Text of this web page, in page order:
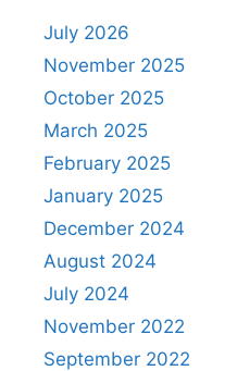
July 2026
November 2025
October 2025
March 2025
February 2025
January 2025
December 2024
August 2024
July 2024
November 2022
September 2022